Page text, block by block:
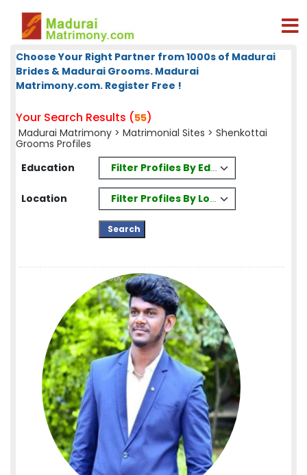
Choose Your Right Partner from 1000s of Madurai
Brides & Madurai Grooms. Madurai
Matrimony.com. Register Free !
Your Search Results (55)
Madurai Matrimony > Matrimonial Sites > Shenkottai
Grooms Profiles
Education
Filter Profiles By Education
Location Filter Profiles By Location